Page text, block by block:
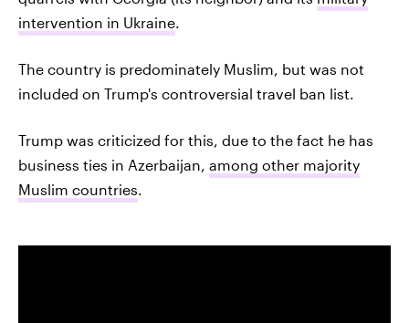
intervention in Ukraine
The country is predominately Muslim, but was not
included on Trump's controversial travel ban list.
Trump was criticized for this, due to the fact he has
business ties in Azerbaijan, among other majority
Muslim countries